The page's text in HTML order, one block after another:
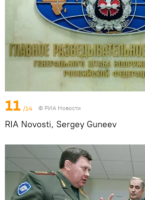
11 /14 © РИА Новости
RIA Novosti, Sergey Guneev